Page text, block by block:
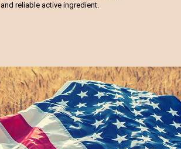
and reliable active ingredient.